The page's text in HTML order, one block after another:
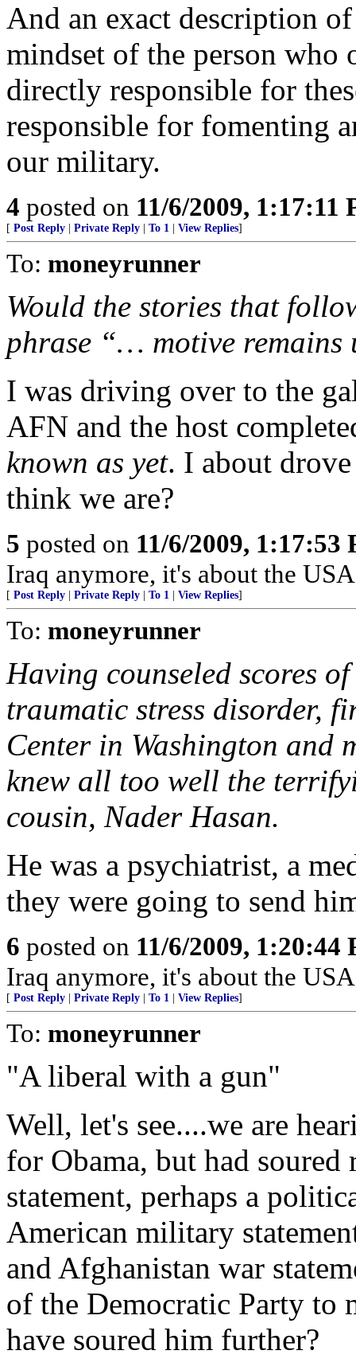
And an exact description
mindset of the person who
directly responsible for
responsible for fomenting
our military.
4 posted on 11/6/2009, 1:17:11
[ Post Reply Private Reply To 1 View Replies]
To: moneyrunner
Would the stories that
phrase “… motive remains
I was driving over to the
AFN and the host
known as yet. I about
think we are?
5 posted on 11/6/2009, 1:17:53
Iraq anymore, it's about the
[ Post Reply Private Reply To 1 View Replies]
To: moneyrunner
Having counseled scores
traumatic stress disorder,
Center in Washington and
knew all too well the
cousin, Nader Hasan.
He was a psychiatrist, a
they were going to send
6 posted on 11/6/2009, 1:20:44
Iraq anymore, it's about the
[ Post Reply Private Reply To 1 View Replies]
To: moneyrunner
"A liberal with a gun"
Well, let's see....we are
for Obama, but had soured
statement, perhaps a
American military
and Afghanistan war
of the Democratic Party to
have soured him further?